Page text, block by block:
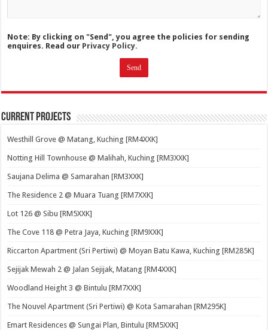
Note: By clicking on "Send", you agree the policies for sending
enquires. Read our Privacy Policy.
Current Projects
Westhill Grove @ Matang, Kuching [RM4XXK]
Notting Hill Townhouse @ Malihah, Kuching [RM3XXK]
Saujana Delima @ Samarahan [RM3XXK]
The Residence 2 @ Muara Tuang [RM7XXK]
Lot 126 @ Sibu [RM5XXK]
The Cove 118 @ Petra Jaya, Kuching [RM9XXK]
Riccarton Apartment (Sri Pertiwi) @ Moyan Batu Kawa, Kuching [RM285K]
Sejijak Mewah 2 @ Jalan Sejijak, Matang [RM4XXK]
Woodland Height 3 @ Bintulu [RM7XXK]
The Nouvel Apartment (Sri Pertiwi) @ Kota Samarahan [RM295K]
Emart Residences @ Sungai Plan, Bintulu [RM5XXK]